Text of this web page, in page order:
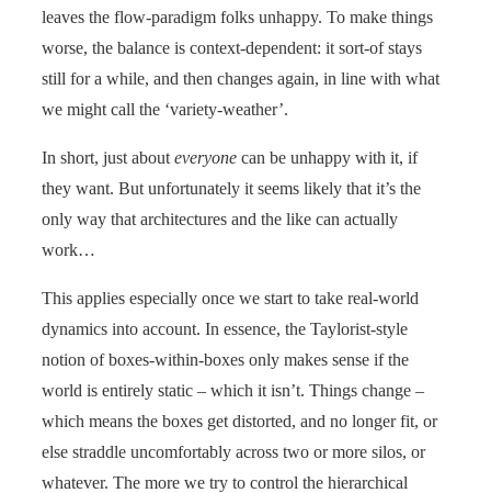
leaves the flow-paradigm folks unhappy. To make things
worse, the balance is context-dependent: it sort-of stays
still for a while, and then changes again, in line with what
we might call the ‘variety-weather’.
In short, just about everyone can be unhappy with it, if
they want. But unfortunately it seems likely that it’s the
only way that architectures and the like can actually
work…
This applies especially once we start to take real-world
dynamics into account. In essence, the Taylorist-style
notion of boxes-within-boxes only makes sense if the
world is entirely static – which it isn’t. Things change –
which means the boxes get distorted, and no longer fit, or
else straddle uncomfortably across two or more silos, or
whatever. The more we try to control the hierarchical